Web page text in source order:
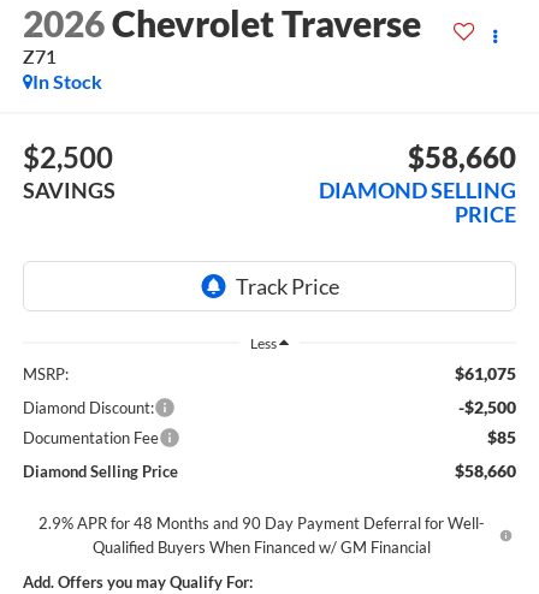
2026Chevrolet Traverse
Z71
In Stock
$2,500
SAVINGS
$58,660
DIAMOND SELLING
PRICE
Less
MSRP: $61,075
Diamond Discount: -$2,500
Documentation Fee $85
Diamond Selling Price $58,660
2.9% APR for 48 Months and 90 Day Payment Deferral for Well-
Qualified Buyers When Financed w/ GM Financial
Add. Offers you may Qualify For: